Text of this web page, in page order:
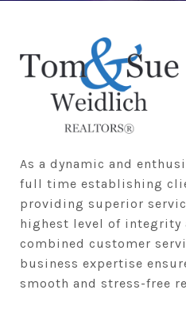
As a dynamic and
full time establishing
providing superior
highest level of integrity
combined customer
business expertise
smooth and stress-free